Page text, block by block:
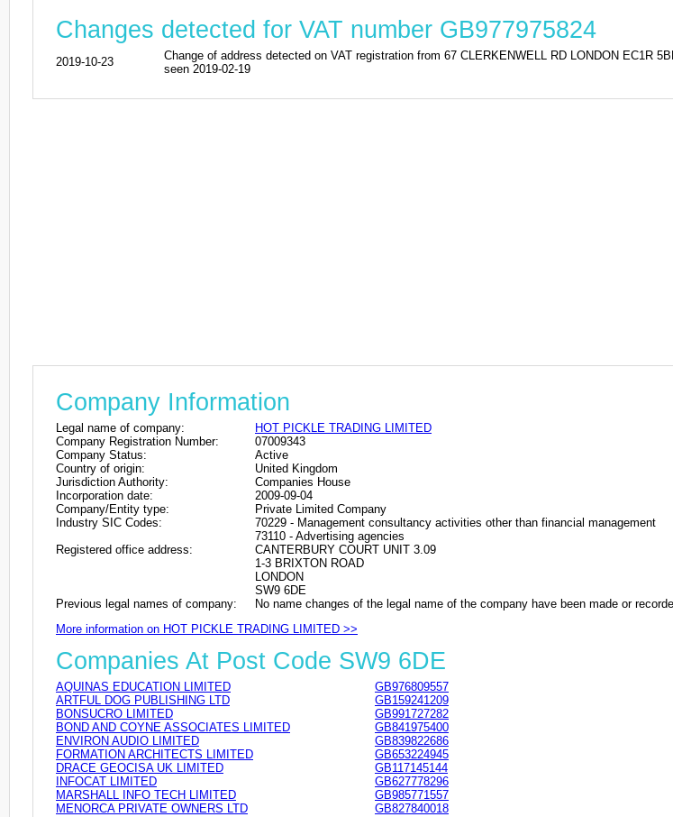
Changes detected for VAT number GB977975824
2019-10-23
Change of address detected on VAT registration from 67 CLERKENWELL RD LONDON EC1R
seen 2019-02-19
Company Information
Legal name of company:
HOT PICKLE TRADING LIMITED
Company Registration Number:
07009343
Company Status:
Active
Country of origin:
United Kingdom
Jurisdiction Authority:
Companies House
Incorporation date:
2009-09-04
Company/Entity type:
Private Limited Company
Industry SIC Codes:
70229 - Management consultancy activities other than financial management
73110 - Advertising agencies
Registered office address:
CANTERBURY COURT UNIT 3.09
1-3 BRIXTON ROAD
LONDON
SW9 6DE
Previous legal names of company:
No name changes of the legal name of the company have been made or
More information on HOT PICKLE TRADING LIMITED >>
Companies At Post Code SW9 6DE
AQUINAS EDUCATION LIMITED
GB976809557
ARTFUL DOG PUBLISHING LTD
GB159241209
BONSUCRO LIMITED
GB991727282
BOND AND COYNE ASSOCIATES LIMITED
GB841975400
ENVIRON AUDIO LIMITED
GB839822686
FORMATION ARCHITECTS LIMITED
GB653224945
DRACE GEOCISA UK LIMITED
GB117145144
INFOCAT LIMITED
GB627778296
MARSHALL INFO TECH LIMITED
GB985771557
MENORCA PRIVATE OWNERS LTD
GB827840018